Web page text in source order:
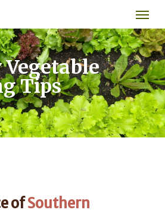
Menu
Tips
ofSouthern